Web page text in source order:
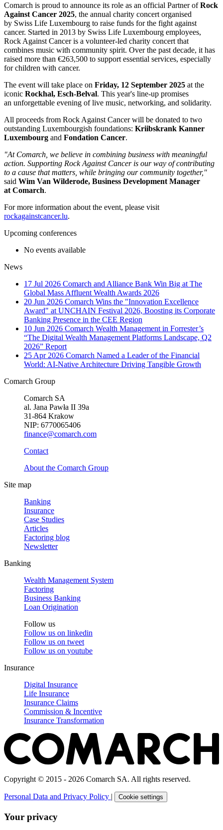
Comarch is proud to announce its role as an official Partner ofRock
Against Cancer 2025, the annual charity concert organised
by Swiss Life Luxembourg to raise funds for the fight against
cancer. Started in 2013 by Swiss Life Luxembourg employees,
Rock Against Cancer is a volunteer-led charity concert that
combines music with community spirit. Over the past decade, it has
raised more than €263,500 to support essential services, especially
for children with cancer.
The event will take place on Friday, 12 September 2025 at the
iconic Rockhal, Esch-Belval. This year's line-up promises
an unforgettable evening of live music, networking, and solidarity.
All proceeds from Rock Against Cancer will be donated to two
outstanding Luxembourgish foundations: Kriibskrank Kanner
Luxembourg and Fondation Cancer.
"At Comarch, we believe in combining business with meaningful
action. Supporting Rock Against Cancer is our way of contributing
to a cause that matters, while bringing our community together,"
said Wim Van Wilderode, Business Development Manager
at Comarch.
For more information about the event, please visit
rockagainstcancer.lu.
Upcoming conferences
No events available
News
17 Jul 2026 Comarch and Alliance Bank Win Big at The
Global Mass Affluent Wealth Awards 2026
20 Jun 2026 Comarch Wins the "Innovation Excellence
Award" at UNCHAIN Festival 2026, Boosting its Corporate
Banking Presence in the CEE Region
10 Jun 2026 Comarch Wealth Management in Forrester’s
“The Digital Wealth Management Platforms Landscape, Q2
2026” Report
25 Apr 2026 Comarch Named a Leader of the Financial
World: AI-Native Architecture Driving Tangible Growth
Comarch Group
Comarch SA
al. Jana Pawła II 39a
31-864 Krakow
NIP: 6770065406
finance@comarch.com
Contact
About the Comarch Group
Site map
Banking
Insurance
Case Studies
Articles
Factoring blog
Newsletter
Banking
Wealth Management System
Factoring
Business Banking
Loan Origination
Follow us
Follow us on linkedin
Follow us on tweet
Follow us on youtube
Insurance
Digital Insurance
Life Insurance
Insurance Claims
Commission & Incentive
Insurance Transformation
Copyright © 2015 - 2026 Comarch SA. All rights reserved.
Personal Data and Privacy Policy | Cookie settings
Your privacy